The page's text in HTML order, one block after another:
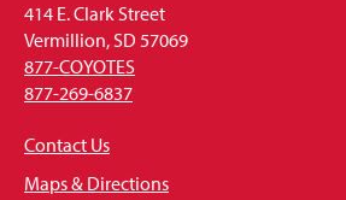
414 E. Clark Street
Vermillion, SD 57069
877-COYOTES
877-269-6837
Contact Us
Maps & Directions